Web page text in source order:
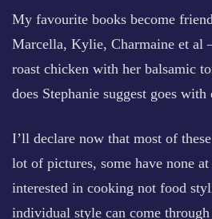
My favourite books become
Marcella, Kylie, Charmaine et al –
roast chicken with her balsamic
does Stephanie suggest goes
I’ll declare now that most of
lot of pictures, some have none
interested in cooking not food
individual style can come